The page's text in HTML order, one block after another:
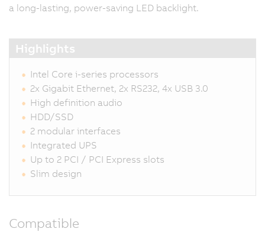
a long-lasting, power-saving LED backlight.
Highlights
Intel Core i-series processors
2x Gigabit Ethernet, 2x RS232, 4x USB 3.0
High definition audio
HDD/SSD
2 modular interfaces
Integrated UPS
Up to 2 PCI / PCI Express slots
Slim design
Compatible